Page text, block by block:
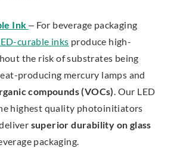
Ink – For beverage packaging
curable inks produce high-
the risk of substrates being
producing mercury lamps and
compounds (VOCs). Our LED
highest quality photoinitiators
superior durability on glass
packaging.